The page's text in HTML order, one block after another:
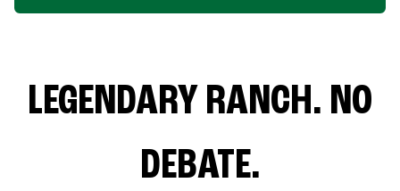
LEGENDARY RANCH. NO
DEBATE.